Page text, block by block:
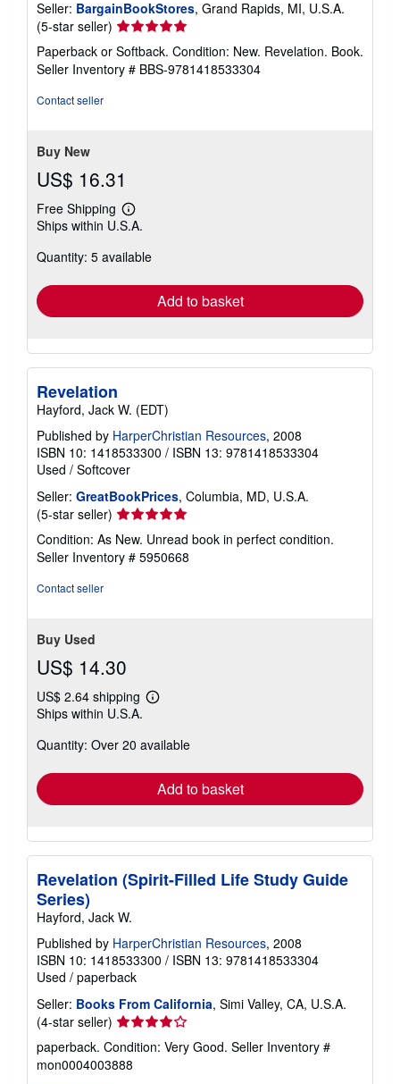
Seller: BargainBookStores, Grand Rapids, MI, U.S.A.
(5-star seller) Seller
rating
5
out
Paperback or Softback. Condition: New. Revelation. Book.
Seller Inventory # BBS-9781418533304
Contact seller
Buy New
US$ 16.31
Free Shipping
Learn
more
shipping
Ships within U.S.A.
Quantity: 5 available
Add to basket
Revelation
Hayford, Jack W. (EDT)
Published by HarperChristian Resources, 2008
ISBN 10: 1418533300 / ISBN 13: 9781418533304
Used / Softcover
Seller: GreatBookPrices, Columbia, MD, U.S.A.
(5-star seller) Seller
rating
5
out
Condition: As New. Unread book in perfect condition.
Seller Inventory # 5950668
Contact seller
Buy Used
US$ 14.30
US$ 2.64 shipping
Learn
shipping
Ships within U.S.A.
Quantity: Over 20 available
Add to basket
Revelation (Spirit-Filled Life Study Guide
Series)
Hayford, Jack W.
Published by HarperChristian Resources, 2008
ISBN 10: 1418533300 / ISBN 13: 9781418533304
Used / paperback
Seller: Books From California, Simi Valley, CA, U.S.A.
(4-star seller) Seller
rating
4
out
paperback. Condition: Very Good. Seller Inventory #
mon0004003888